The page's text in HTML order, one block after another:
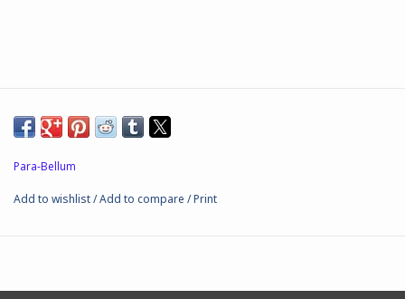
Fjord Serpents
Para-Bellum
Add to wishlist/Add to compare /Print